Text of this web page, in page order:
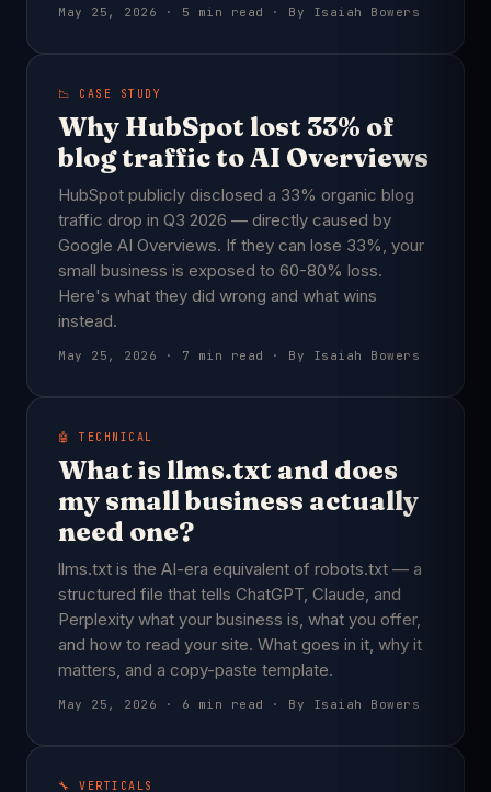
May 25, 2026 · 5 min read · By Isaiah Bowers
📉 CASE STUDY
Why HubSpot lost 33% of
blog traffic to AI Overviews
HubSpot publicly disclosed a 33% organic blog
traffic drop in Q3 2026 — directly caused by
Google AI Overviews. If they can lose 33%, your
small business is exposed to 60-80% loss.
Here's what they did wrong and what wins
instead.
May 25, 2026 · 7 min read · By Isaiah Bowers
🤖 TECHNICAL
What is llms.txt and does
my small business actually
need one?
llms.txt is the AI-era equivalent of robots.txt — a
structured file that tells ChatGPT, Claude, and
Perplexity what your business is, what you offer,
and how to read your site. What goes in it, why it
matters, and a copy-paste template.
May 25, 2026 · 6 min read · By Isaiah Bowers
🔧 VERTICALS